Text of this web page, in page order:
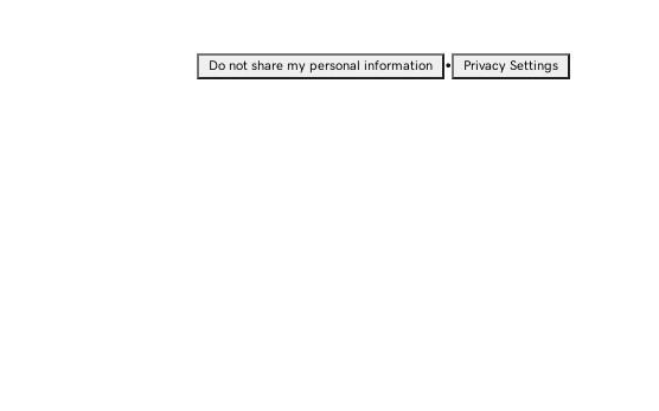
Do not share my personal information • Privacy Settings